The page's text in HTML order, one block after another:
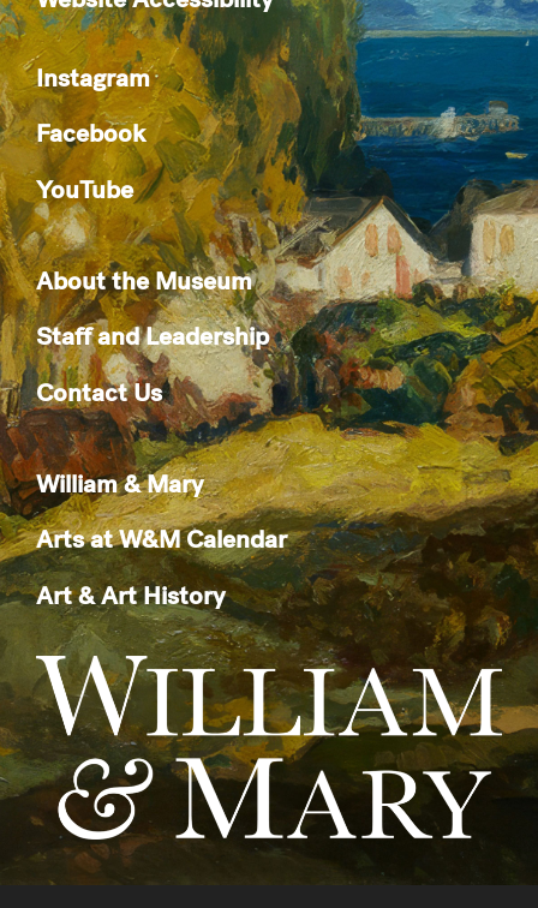
Instagram
Facebook
YouTube
About the Museum
Staff and Leadership
Contact Us
William & Mary
Arts at W&M Calendar
Art & Art History